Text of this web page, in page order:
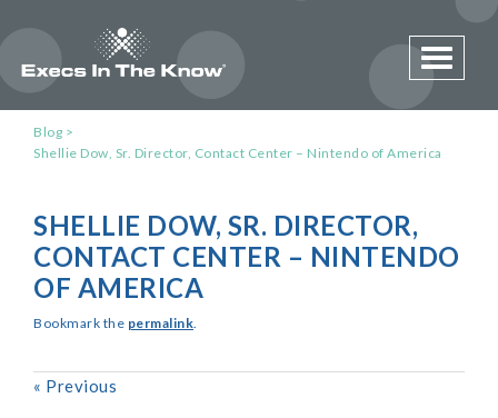
Toggle
Blog
Shellie Dow, Sr. Director, Contact Center – Nintendo of America
SHELLIE DOW, SR. DIRECTOR,
CONTACT CENTER – NINTENDO
OF AMERICA
Bookmark the permalink
« Previous